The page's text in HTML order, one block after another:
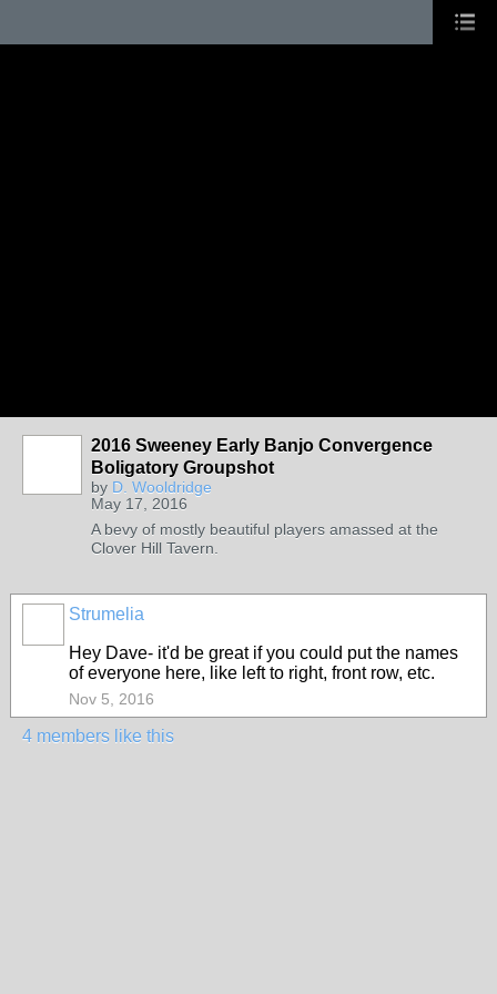
2016 Sweeney Early Banjo Convergence
Boligatory Groupshot
by D. Wooldridge
May 17, 2016
A bevy of mostly beautiful players amassed at the
Clover Hill Tavern.
Strumelia
Hey Dave- it'd be great if you could put the names
of everyone here, like left to right, front row, etc.
Nov 5, 2016
4 members like this